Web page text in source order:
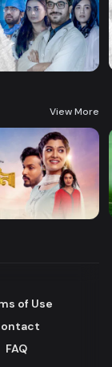
View More
of Use
FAQ